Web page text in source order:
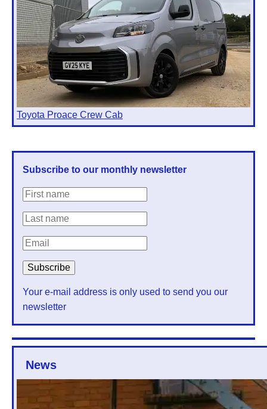
Toyota Proace Crew Cab
Subscribe to our monthly newsletter
Your e-mail address is only used to send you our
newsletter
News